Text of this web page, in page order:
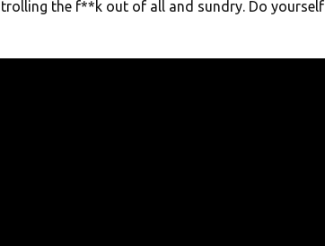
the f**k out of all and sundry. Do yourself